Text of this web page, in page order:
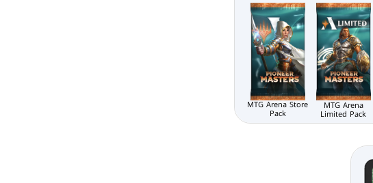
MTG Arena Store
Pack
MTG Arena
Limited Pack